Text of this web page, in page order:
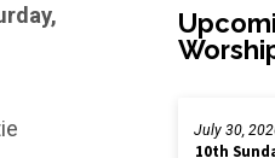
10th
July 30,